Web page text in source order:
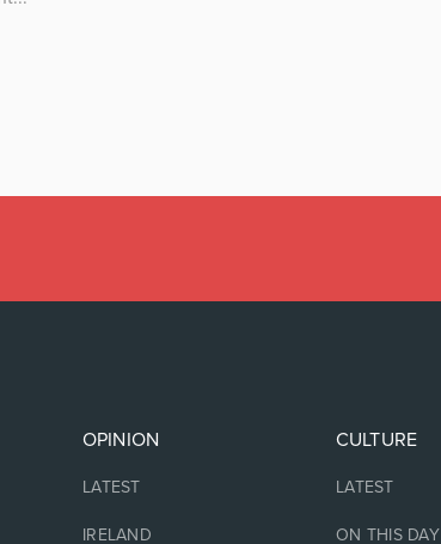
OPINION
LATEST
IRELAND
CULTURE
LATEST
ON THIS DAY